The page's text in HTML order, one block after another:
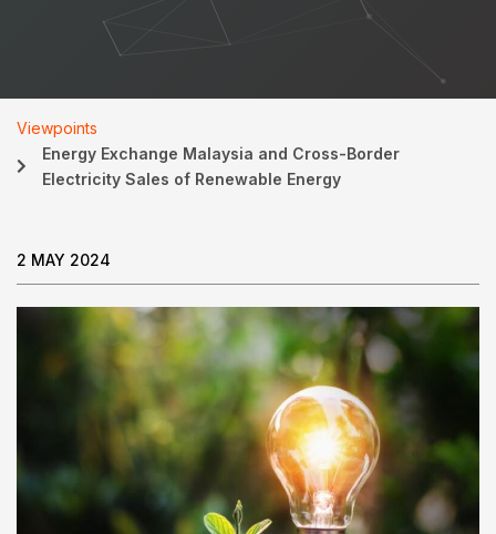
Viewpoints
Energy Exchange Malaysia and Cross-Border
Electricity Sales of Renewable Energy
2 MAY 2024